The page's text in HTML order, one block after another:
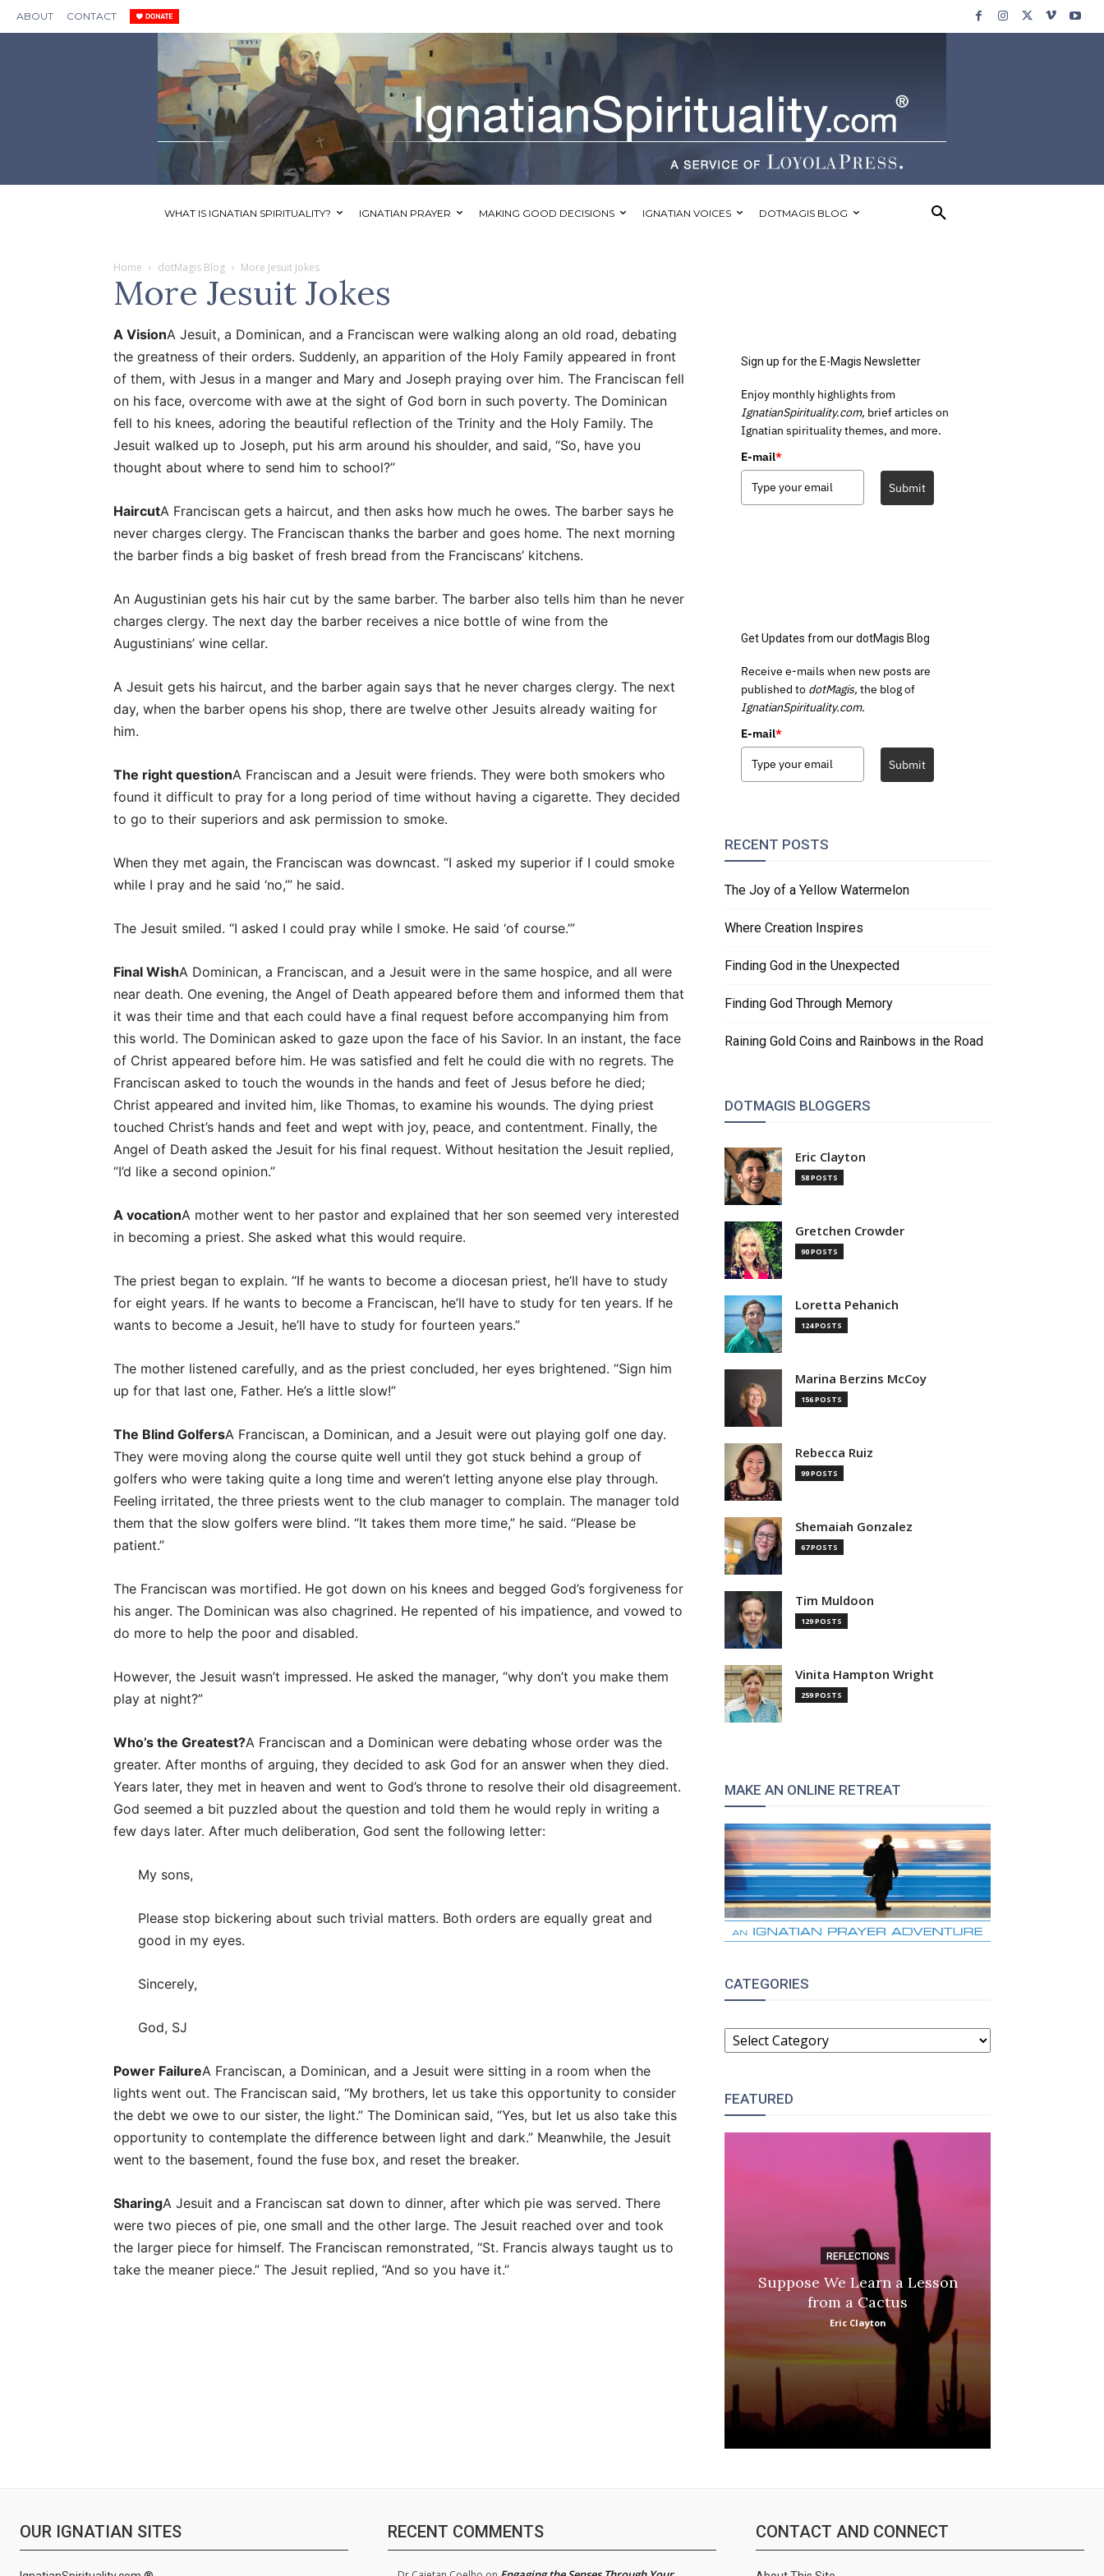
ABOUT CONTACT
WHAT IS IGNATIAN SPIRITUALITY? IGNATIAN PRAYER MAKING GOOD DECISIONS IGNATIAN VOICES DOTMAGIS BLOG
Home dotMagis Blog More Jesuit Jokes
More Jesuit Jokes
A VisionA Jesuit, a Dominican, and a Franciscan were walking along an old road, debating
the greatness of their orders. Suddenly, an apparition of the Holy Family appeared in front
of them, with Jesus in a manger and Mary and Joseph praying over him. The Franciscan fell
on his face, overcome with awe at the sight of God born in such poverty. The Dominican
fell to his knees, adoring the beautiful reflection of the Trinity and the Holy Family. The
Jesuit walked up to Joseph, put his arm around his shoulder, and said, “So, have you
thought about where to send him to school?”
HaircutA Franciscan gets a haircut, and then asks how much he owes. The barber says he
never charges clergy. The Franciscan thanks the barber and goes home. The next morning
the barber finds a big basket of fresh bread from the Franciscans’ kitchens.
An Augustinian gets his hair cut by the same barber. The barber also tells him than he never
charges clergy. The next day the barber receives a nice bottle of wine from the
Augustinians’ wine cellar.
A Jesuit gets his haircut, and the barber again says that he never charges clergy. The next
day, when the barber opens his shop, there are twelve other Jesuits already waiting for
him.
The right questionA Franciscan and a Jesuit were friends. They were both smokers who
found it difficult to pray for a long period of time without having a cigarette. They decided
to go to their superiors and ask permission to smoke.
When they met again, the Franciscan was downcast. “I asked my superior if I could smoke
while I pray and he said ‘no,’” he said.
The Jesuit smiled. “I asked I could pray while I smoke. He said ‘of course.’”
Final WishA Dominican, a Franciscan, and a Jesuit were in the same hospice, and all were
near death. One evening, the Angel of Death appeared before them and informed them that
it was their time and that each could have a final request before accompanying him from
this world. The Dominican asked to gaze upon the face of his Savior. In an instant, the face
of Christ appeared before him. He was satisfied and felt he could die with no regrets. The
Franciscan asked to touch the wounds in the hands and feet of Jesus before he died;
Christ appeared and invited him, like Thomas, to examine his wounds. The dying priest
touched Christ’s hands and feet and wept with joy, peace, and contentment. Finally, the
Angel of Death asked the Jesuit for his final request. Without hesitation the Jesuit replied,
“I’d like a second opinion.”
A vocationA mother went to her pastor and explained that her son seemed very interested
in becoming a priest. She asked what this would require.
The priest began to explain. “If he wants to become a diocesan priest, he’ll have to study
for eight years. If he wants to become a Franciscan, he’ll have to study for ten years. If he
wants to become a Jesuit, he’ll have to study for fourteen years.”
The mother listened carefully, and as the priest concluded, her eyes brightened. “Sign him
up for that last one, Father. He’s a little slow!”
The Blind GolfersA Franciscan, a Dominican, and a Jesuit were out playing golf one day.
They were moving along the course quite well until they got stuck behind a group of
golfers who were taking quite a long time and weren’t letting anyone else play through.
Feeling irritated, the three priests went to the club manager to complain. The manager told
them that the slow golfers were blind. “It takes them more time,” he said. “Please be
patient.”
The Franciscan was mortified. He got down on his knees and begged God’s forgiveness for
his anger. The Dominican was also chagrined. He repented of his impatience, and vowed to
do more to help the poor and disabled.
However, the Jesuit wasn’t impressed. He asked the manager, “why don’t you make them
play at night?”
Who’s the Greatest?A Franciscan and a Dominican were debating whose order was the
greater. After months of arguing, they decided to ask God for an answer when they died.
Years later, they met in heaven and went to God’s throne to resolve their old disagreement.
God seemed a bit puzzled about the question and told them he would reply in writing a
few days later. After much deliberation, God sent the following letter:
My sons,
Please stop bickering about such trivial matters. Both orders are equally great and
good in my eyes.
Sincerely,
God, SJ
Power FailureA Franciscan, a Dominican, and a Jesuit were sitting in a room when the
lights went out. The Franciscan said, “My brothers, let us take this opportunity to consider
the debt we owe to our sister, the light.” The Dominican said, “Yes, but let us also take this
opportunity to contemplate the difference between light and dark.” Meanwhile, the Jesuit
went to the basement, found the fuse box, and reset the breaker.
SharingA Jesuit and a Franciscan sat down to dinner, after which pie was served. There
were two pieces of pie, one small and the other large. The Jesuit reached over and took
the larger piece for himself. The Franciscan remonstrated, “St. Francis always taught us to
take the meaner piece.” The Jesuit replied, “And so you have it.”
Sign up for the E-Magis Newsletter
Enjoy monthly highlights from
IgnatianSpirituality.com, brief articles on
Ignatian spirituality themes, and more.
E-mail*
Submit
Get Updates from our dotMagis Blog
Receive e-mails when new posts are
published to dotMagis, the blog of
IgnatianSpirituality.com.
E-mail*
Submit
RECENT POSTS
The Joy of a Yellow Watermelon
Where Creation Inspires
Finding God in the Unexpected
Finding God Through Memory
Raining Gold Coins and Rainbows in the Road
DOTMAGIS BLOGGERS
Eric Clayton
58 POSTS
Gretchen Crowder
90 POSTS
Loretta Pehanich
124 POSTS
Marina Berzins McCoy
156 POSTS
Rebecca Ruiz
99 POSTS
Shemaiah Gonzalez
67 POSTS
Tim Muldoon
129 POSTS
Vinita Hampton Wright
259 POSTS
MAKE AN ONLINE RETREAT
CATEGORIES
CATEGORIES
FEATURED
REFLECTIONS
Suppose We Learn a Lesson
from a Cactus
Eric Clayton
OUR IGNATIAN SITES RECENT COMMENTS CONTACT AND CONNECT